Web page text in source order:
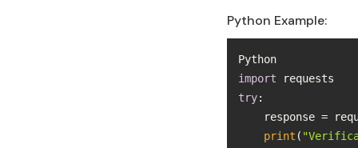
Python Example:
import
try
response =
print (